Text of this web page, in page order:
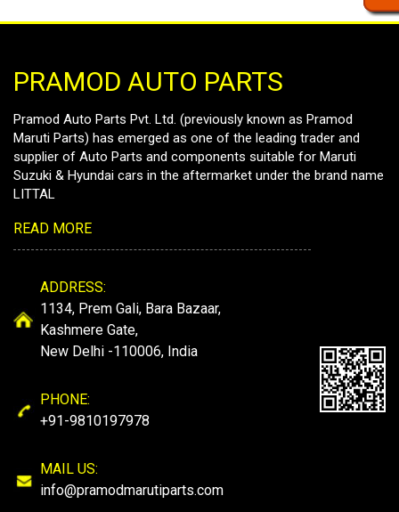
PRAMOD AUTO PARTS
Pramod Auto Parts Pvt. Ltd. (previously known as Pramod
Maruti Parts) has emerged as one of the leading trader and
supplier of Auto Parts and components suitable for Maruti
Suzuki & Hyundai cars in the aftermarket under the brand name
LITTAL
READ MORE
ADDRESS:
1134, Prem Gali, Bara Bazaar,
Kashmere Gate,
New Delhi -110006, India
PHONE:
+91-9810197978
MAIL US:
info@pramodmarutiparts.com